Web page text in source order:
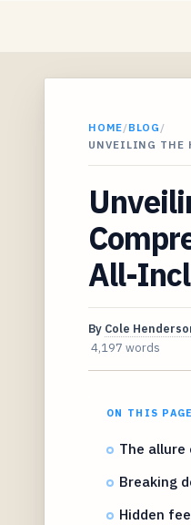
HOME/BLOG /
UNVEILING THE
All-
By Cole
4,197 words
ON THIS PAGE
The allure
Breaking
Hidden